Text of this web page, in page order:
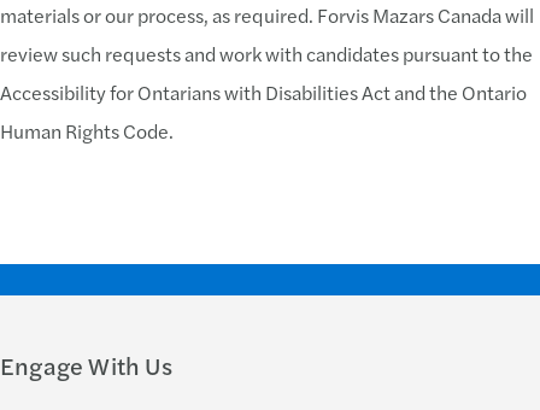
materials or our process, as required. Forvis Mazars Canada will
review such requests and work with candidates pursuant to the
Accessibility for Ontarians with Disabilities Act and the Ontario
Human Rights Code.
Engage With Us